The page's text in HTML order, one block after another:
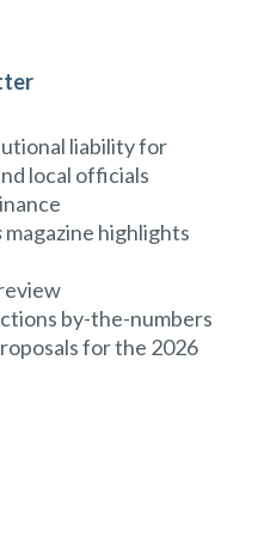
liability for
local officials
magazine highlights
by-the-numbers
for the 2026